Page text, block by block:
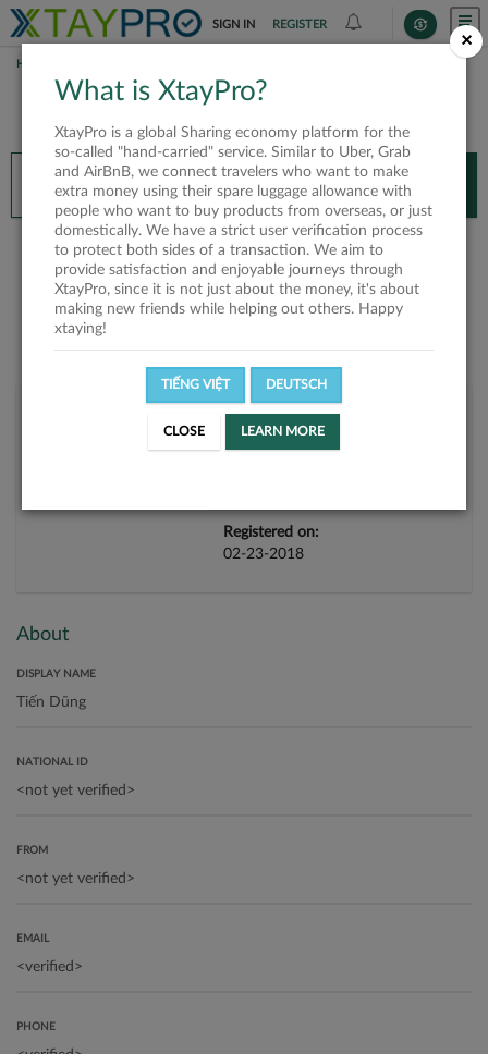
SIGN IN REGISTER
HOME
You’ll need XtayPro app to continue.
Don’t have XtayPro app yet? Already got our app?
INSTALL APP OPEN APP
Tiến Dũng
Registered on:
02-23-2018
About
DISPLAY NAME
NATIONAL ID
FROM
EMAIL
PHONE
×
What is XtayPro?
XtayPro is a global Sharing economy platform for the
so-called "hand-carried" service. Similar to Uber, Grab
and AirBnB, we connect travelers who want to make
extra money using their spare luggage allowance with
people who want to buy products from overseas, or just
domestically. We have a strict user verification process
to protect both sides of a transaction. We aim to
provide satisfaction and enjoyable journeys through
XtayPro, since it is not just about the money, it's about
making new friends while helping out others. Happy
xtaying!
TIẾNG VIỆT DEUTSCH
CLOSE LEARN MORE